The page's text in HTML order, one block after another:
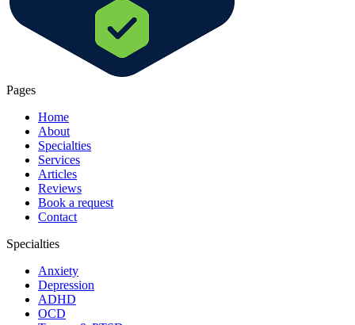
Pages
Home
About
Specialties
Services
Articles
Reviews
Book a request
Contact
Specialties
Anxiety
Depression
ADHD
OCD